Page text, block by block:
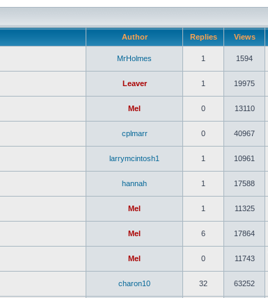
Author Replies Views
MrHolmes 1 1594
Leaver 1 19975
Mel 0 13110
cplmarr 0 40967
larrymcintosh1 1 10961
hannah 1 17588
Mel 1 11325
Mel 6 17864
Mel 0 11743
charon10 32 63252